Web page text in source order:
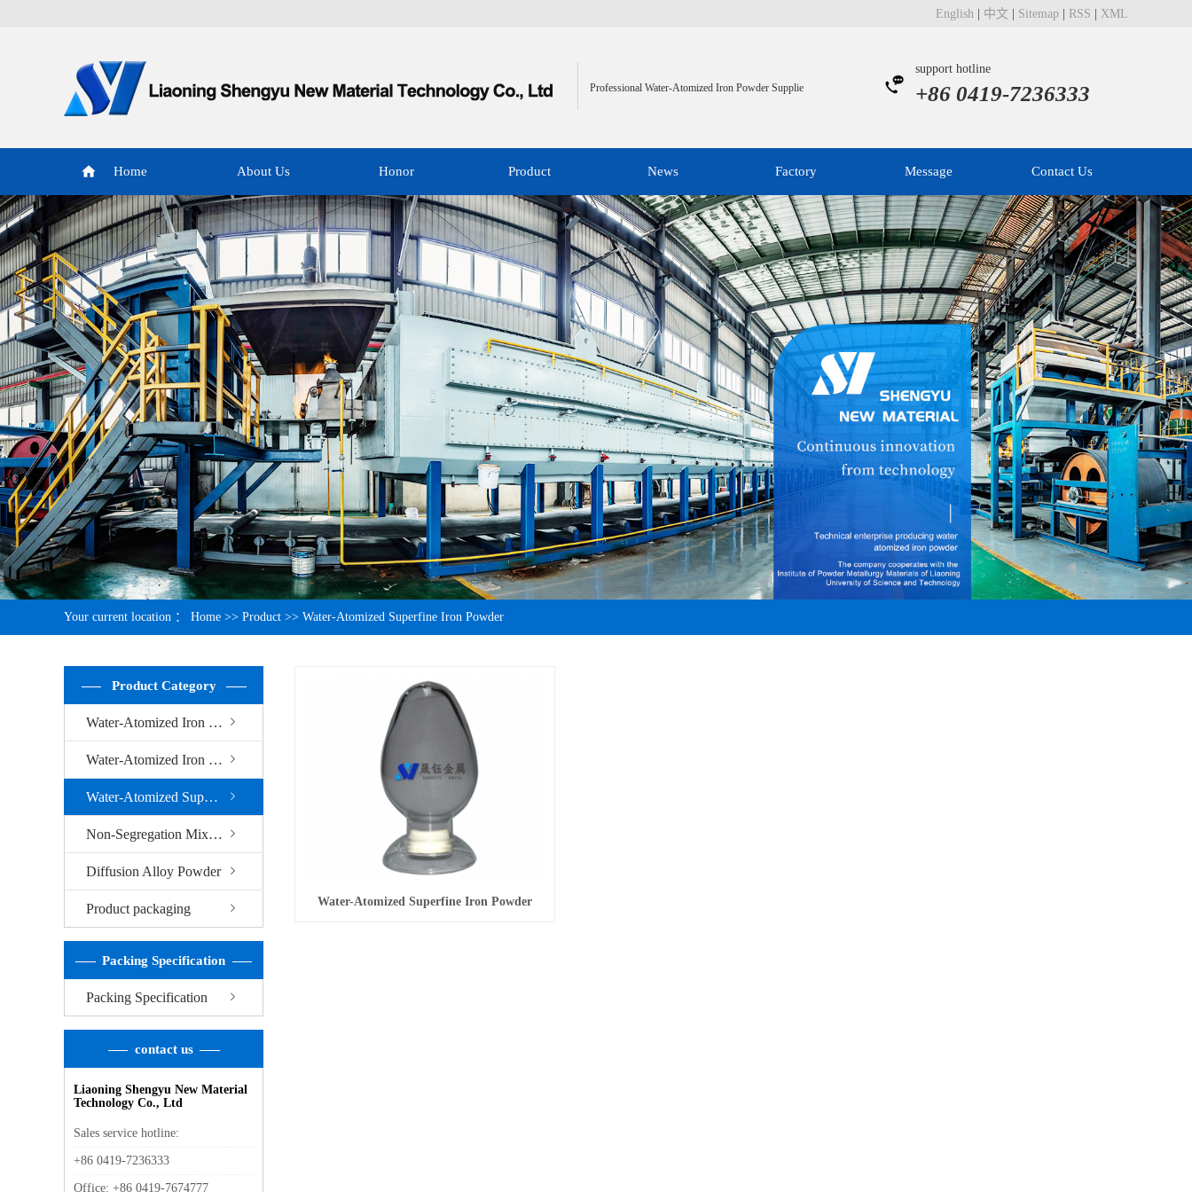
English 中文 Sitemap RSS XML
Professional Water-Atomized Iron Powder Supplie
support hotline
+86 0419-7236333
Home About Us Honor Product News Factory Message Contact Us
Your current location ： Home >> Product >> Water-Atomized Superfine Iron Powder
Product Category
Water-Atomized Iron Powder
Water-Atomized Iron Powder For Welding Electrode
Water-Atomized Superfine Iron Powder
Non-Segregation Mixed Alloy Powder
Diffusion Alloy Powder
Product packaging
Packing Specification
Packing Specification
contact us
Liaoning Shengyu New Material
Technology Co., Ltd
Sales service hotline:
+86 0419-7236333
Office: +86 0419-7674777
Water-Atomized Superfine Iron Powder